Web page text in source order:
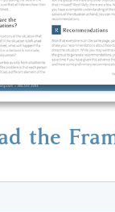
the